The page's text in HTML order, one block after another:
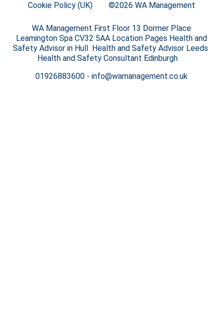
Cookie Policy (UK)
©2026 WA Management
WA Management First Floor 13 Dormer Place
Leamington Spa CV32 5AA Location Pages Health and
Safety Advisor in Hull Health and Safety Advisor Leeds
Health and Safety Consultant Edinburgh
01926883600- info@wamanagement.co.uk